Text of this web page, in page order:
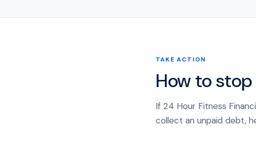
TAKE ACTION
How to
If 24 Hour Fitness
collect an unpaid debt,